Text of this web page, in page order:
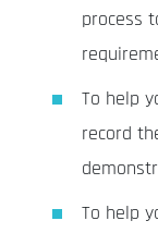
process
To help
record
To help